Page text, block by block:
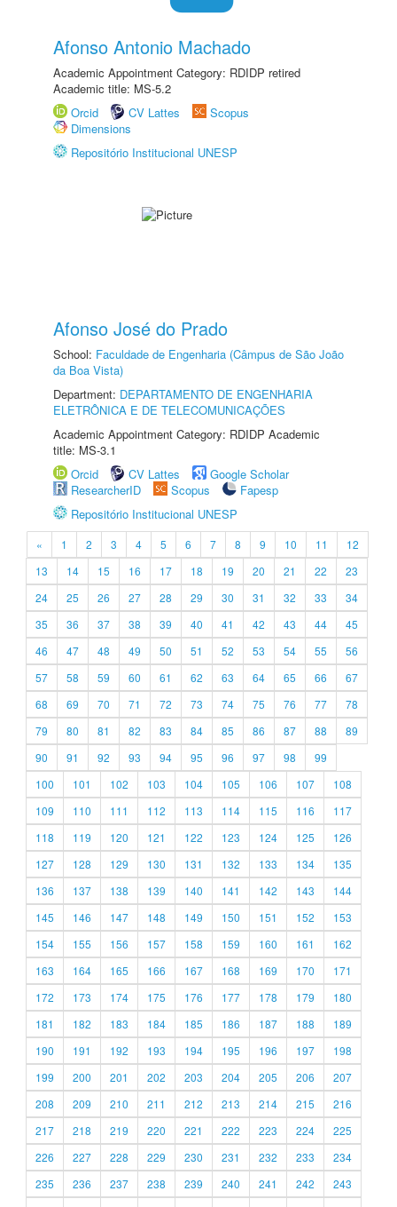
Afonso Antonio Machado
Academic Appointment Category: RDIDP retired
Academic title: MS-5.2
Orcid
CV Lattes
Scopus
Dimensions
Repositório Institucional UNESP
Afonso José do Prado
School: Faculdade de Engenharia (Câmpus de São João
da Boa Vista)
Department: DEPARTAMENTO DE ENGENHARIA
ELETRÔNICA E DE TELECOMUNICAÇÕES
Academic Appointment Category: RDIDP Academic
title: MS-3.1
Orcid
CV Lattes
Google Scholar
ResearcherID
Scopus
Fapesp
Repositório Institucional UNESP
« 1 2 3 4 5 6 7 8 9 10 11
12
13
14 15 16 17 18 19 20 21 22
23
24
25 26 27 28 29 30 31 32 33
34
35
36 37 38 39 40 41 42 43 44
45
46
47 48 49 50 51 52 53 54 55
56
57
58 59 60 61 62 63 64 65 66
67
68
69 70 71 72 73 74 75 76 77
78
79
80 81 82 83 84 85 86 87 88
89
90
91 92 93 94 95 96 97 98
99
100
101 102 103 104 105 106 107
108
109
110 111 112 113 114 115 116
117
118
119 120 121 122 123 124 125
126
127
128 129 130 131 132 133 134
135
136
137 138 139 140 141 142 143
144
145
146 147 148 149 150 151 152
153
154
155 156 157 158 159 160 161
162
163
164 165 166 167 168 169 170
171
172
173 174 175 176 177 178 179
180
181
182 183 184 185 186 187 188
189
190
191 192 193 194 195 196 197
198
199
200 201 202 203 204 205 206
207
208
209 210 211 212 213 214 215
216
217
218 219 220 221 222 223 224
225
226
227 228 229 230 231 232 233
234
235
236 237 238 239 240 241 242
243